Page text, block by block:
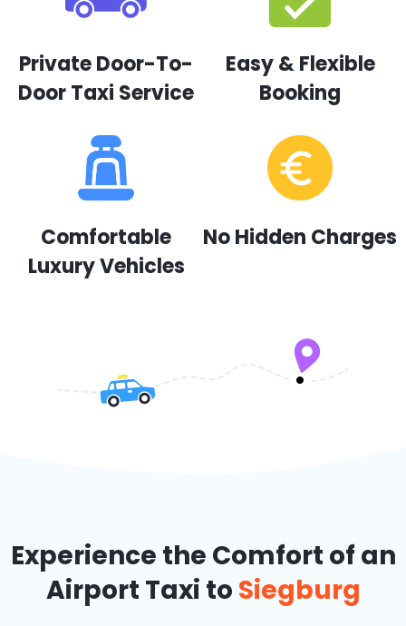
Private Door-To-
Door Taxi Service
Easy & Flexible
Booking
Comfortable
Luxury Vehicles
No Hidden Charges
Experience the Comfort of an
Airport Taxi to Siegburg